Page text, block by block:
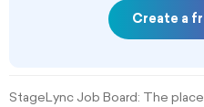
Create a
StageLync Job Board: The